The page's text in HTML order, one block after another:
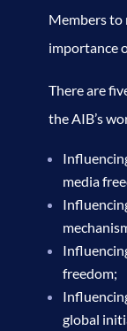
Members to
importance
There are
the AIB’s
media
freedom;
global